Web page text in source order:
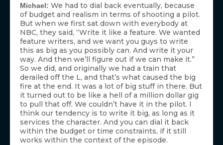
Michael: We had to dial back eventually, because
of budget and realism in terms of shooting a pilot.
But when we first sat down with everybody at
NBC, they said, “Write it like a feature. We wanted
feature writers, and we want you guys to write
this as big as you possibly can. And write it your
way. And then we’ll figure out if we can make it.”
So we did, and originally we had a train that
derailed off the L, and that’s what caused the big
fire at the end. It was a lot of big stuff in there. But
it turned out to be like a hell of a million dollar gig
to pull that off. We couldn’t have it in the pilot. I
think our tendency is to write it big, as long as it
services the character. And you can dial it back
within the budget or time constraints, if it still
works within the context of the episode.